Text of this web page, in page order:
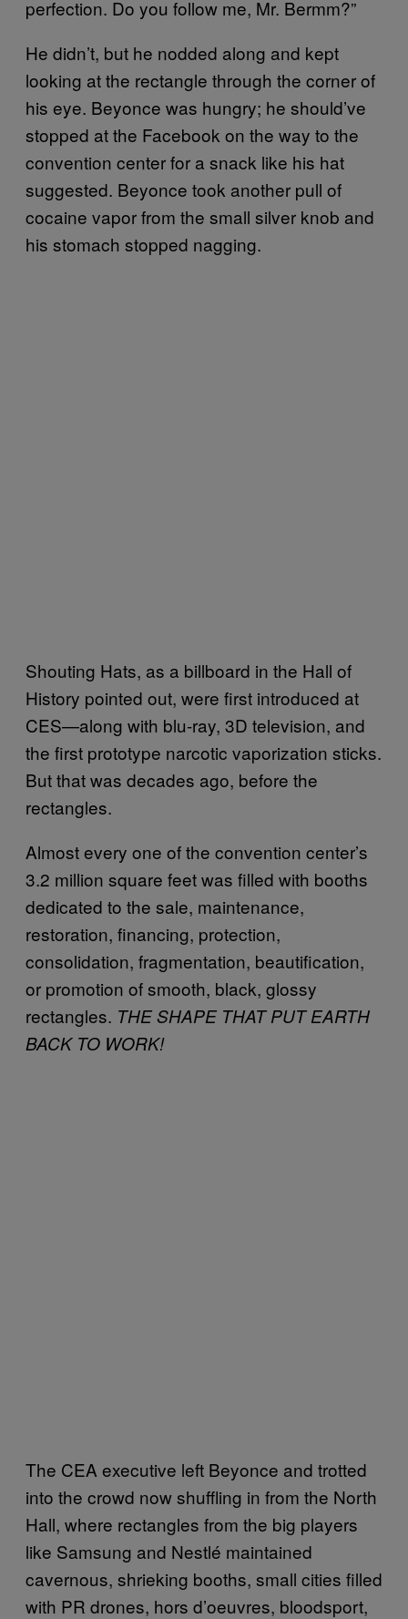
perfection. Do you follow me, Mr. Bermm?”
He didn’t, but he nodded along and kept
looking at the rectangle through the corner of
his eye. Beyonce was hungry; he should’ve
stopped at the Facebook on the way to the
convention center for a snack like his hat
suggested. Beyonce took another pull of
cocaine vapor from the small silver knob and
his stomach stopped nagging.
Shouting Hats, as a billboard in the Hall of
History pointed out, were first introduced at
CES—along with blu-ray, 3D television, and
the first prototype narcotic vaporization sticks.
But that was decades ago, before the
rectangles.
Almost every one of the convention center’s
3.2 million square feet was filled with booths
dedicated to the sale, maintenance,
restoration, financing, protection,
consolidation, fragmentation, beautification,
or promotion of smooth, black, glossy
rectangles. THE SHAPE THAT PUT EARTH
BACK TO WORK!
The CEA executive left Beyonce and trotted
into the crowd now shuffling in from the North
Hall, where rectangles from the big players
like Samsung and Nestlé maintained
cavernous, shrieking booths, small cities filled
with PR drones, hors d’oeuvres, bloodsport,